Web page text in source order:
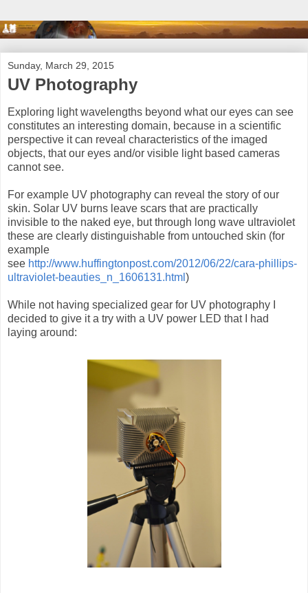
Sunday, March 29, 2015
UV Photography
Exploring light wavelengths beyond what our eyes can see
constitutes an interesting domain, because in a scientific
perspective it can reveal characteristics of the imaged
objects, that our eyes and/or visible light based cameras
cannot see.
For example UV photography can reveal the story of our
skin. Solar UV burns leave scars that are practically
invisible to the naked eye, but through long wave ultraviolet
these are clearly distinguishable from untouched skin (for
example
see http://www.huffingtonpost.com/2012/06/22/cara-phillips-
ultraviolet-beauties_n_1606131.html )
While not having specialized gear for UV photography I
decided to give it a try with a UV power LED that I had
laying around: